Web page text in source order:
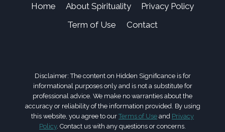
Home About Spirituality
Privacy Policy
Term of Use
Contact
Disclaimer: The content on Hidden Significance is for
informational purposes only and is not a substitute for
professional advice. We make no warranties about the
accuracy or reliability of the information provided. By using
this website, you agree to our Terms of Use and Privacy
Policy. Contact us with any questions or concerns.